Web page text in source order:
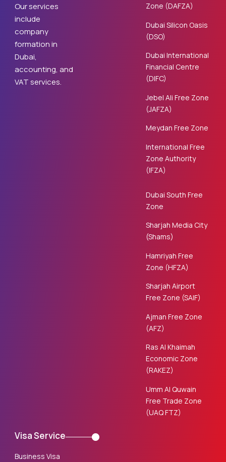
Our services
include
company
formation in
Dubai,
accounting, and
VAT services.
Zone (DAFZA)
Dubai Silicon Oasis
(DSO)
Dubai International
Financial Centre
(DIFC)
Jebel Ali Free Zone
(JAFZA)
Meydan Free Zone
International Free
Zone Authority
(IFZA)
Dubai South Free
Zone
Sharjah Media City
(Shams)
Hamriyah Free
Zone (HFZA)
Sharjah Airport
Free Zone (SAIF)
Ajman Free Zone
(AFZ)
Ras Al Khaimah
Economic Zone
(RAKEZ)
Umm Al Quwain
Free Trade Zone
(UAQ FTZ)
Visa Service
Business Visa